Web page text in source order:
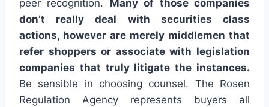
peer recognition. Many of those companies
don’t really deal with securities class
actions, however are merely middlemen that
refer shoppers or associate with legislation
companies that truly litigate the instances.
Be sensible in choosing counsel. The Rosen
Regulation Agency represents buyers all